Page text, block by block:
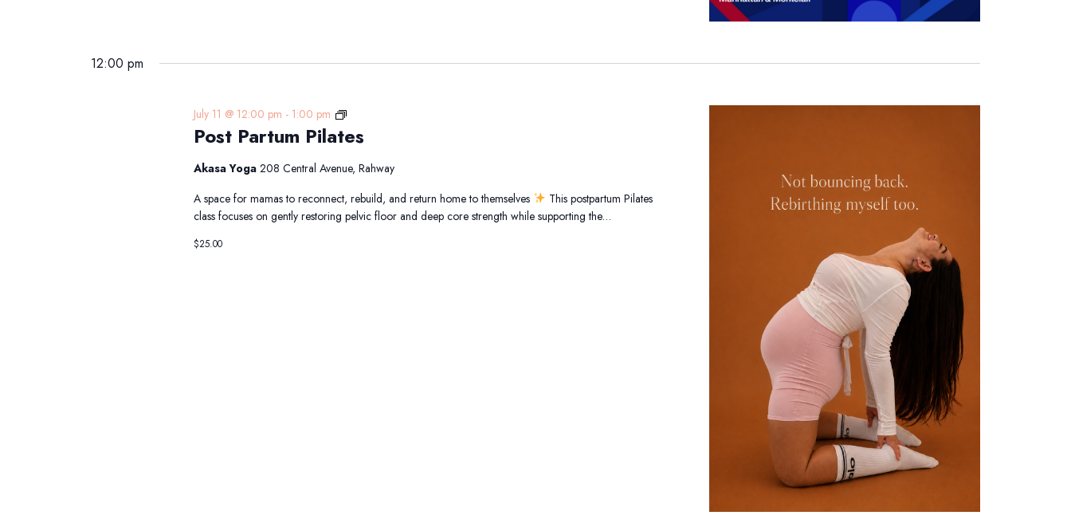
12:00 pm
Post Partum Pilates
July 11 @ 12:00 pm - 1:00 pm
Post
Partum
Pilates
Akasa Yoga208 Central Avenue, Rahway
A space for mamas to reconnect, rebuild, and return home to themselves
This postpartum Pilates
class focuses on gently restoring pelvic floor and deep core strength while supporting the…
$25.00